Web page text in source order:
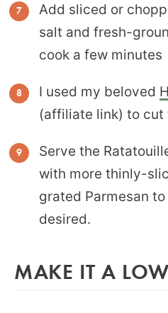
Add sliced or
salt and fresh-
cook a few minutes
I used my beloved
(affiliate link) to cut
Serve the
with more thinly-
grated Parmesan
desired.
MAKE IT A